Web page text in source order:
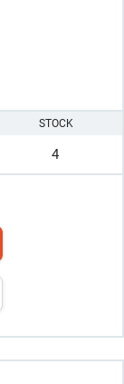
STOCK
4